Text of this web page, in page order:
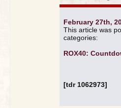
February 27th,
This article was
categories:
ROX40:
[tdr 1062973]